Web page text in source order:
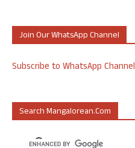
Join Our WhatsApp Channel
Subscribe to WhatsApp Channel
Search Mangalorean.com